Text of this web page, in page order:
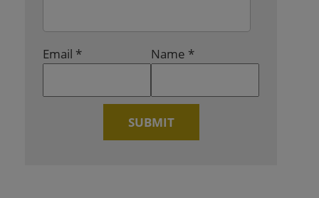
Name *
Email *